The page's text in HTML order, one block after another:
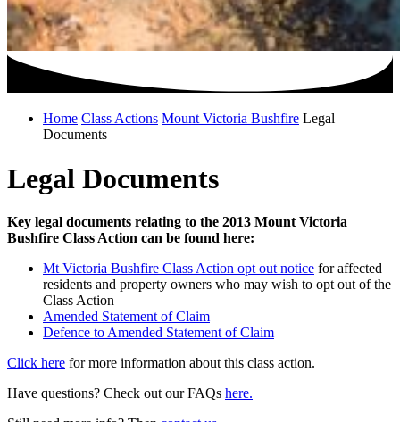
Home Class Actions Mount Victoria Bushfire Legal
Documents
Legal Documents
Key legal documents relating to the 2013 Mount Victoria
Bushfire Class Action can be found here:
Mt Victoria Bushfire Class Action opt out notice for affected
residents and property owners who may wish to opt out of the
Class Action
Amended Statement of Claim
Defence to Amended Statement of Claim
Click here for more information about this class action.
Have questions? Check out our FAQs here.